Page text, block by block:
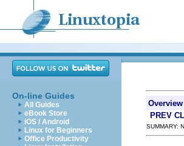
On-line Guides
All Guides
eBook Store
iOS / Android
Linux for Beginners
Office Productivity
Overview
PREV
SUMMARY: